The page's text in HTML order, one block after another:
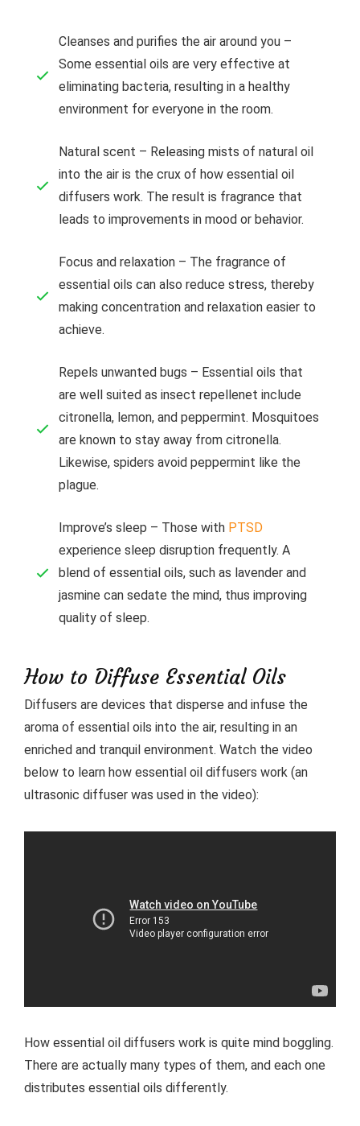
Cleanses and purifies the air around you –
Some essential oils are very effective at
eliminating bacteria, resulting in a healthy
environment for everyone in the room.
Natural scent – Releasing mists of natural oil
into the air is the crux of how essential oil
diffusers work. The result is fragrance that
leads to improvements in mood or behavior.
Focus and relaxation – The fragrance of
essential oils can also reduce stress, thereby
making concentration and relaxation easier to
achieve.
Repels unwanted bugs – Essential oils that
are well suited as insect repellenet include
citronella, lemon, and peppermint. Mosquitoes
are known to stay away from citronella.
Likewise, spiders avoid peppermint like the
plague.
Improve’s sleep – Those with PTSD
experience sleep disruption frequently. A
blend of essential oils, such as lavender and
jasmine can sedate the mind, thus improving
quality of sleep.
How to Diffuse Essential Oils
Diffusers are devices that disperse and infuse the
aroma of essential oils into the air, resulting in an
enriched and tranquil environment. Watch the video
below to learn how essential oil diffusers work (an
ultrasonic diffuser was used in the video):
How essential oil diffusers work is quite mind boggling.
There are actually many types of them, and each one
distributes essential oils differently.